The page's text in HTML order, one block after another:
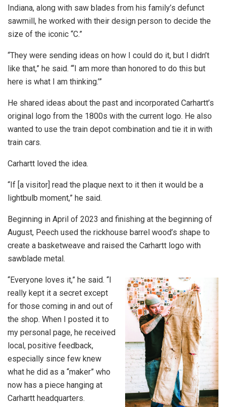
Indiana, along with saw blades from his family’s defunct
sawmill, he worked with their design person to decide the
size of the iconic “C.”
“They were sending ideas on how I could do it, but I didn’t
like that,” he said. “‘I am more than honored to do this but
here is what I am thinking.’”
He shared ideas about the past and incorporated Carhartt’s
original logo from the 1800s with the current logo. He also
wanted to use the train depot combination and tie it in with
train cars.
Carhartt loved the idea.
“If [a visitor] read the plaque next to it then it would be a
lightbulb moment,” he said.
Beginning in April of 2023 and finishing at the beginning of
August, Peech used the rickhouse barrel wood’s shape to
create a basketweave and raised the Carhartt logo with
sawblade metal.
“Everyone loves it,” he said. “I
really kept it a secret except
for those coming in and out of
the shop. When I posted it to
my personal page, he received
local, positive feedback,
especially since few knew
what he did as a “maker” who
now has a piece hanging at
Carhartt headquarters.